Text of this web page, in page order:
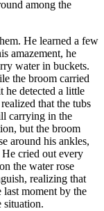
among the
He learned a few
amazement, he
water in buckets.
the broom carried
he detected a little
that the tubs
carrying in the
but the broom
around his ankles,
cried out every
the water rose
realizing that
last moment by the
situation.